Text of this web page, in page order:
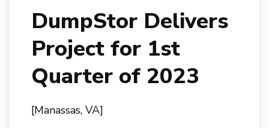
DumpStor Delivers
Project for 1st
Quarter of 2023
[Manassas, VA]